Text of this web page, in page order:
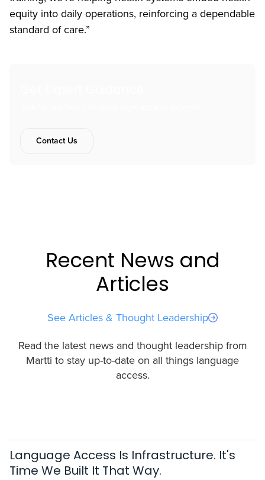
equity into daily operations, reinforcing a dependable
standard of care.”
Contact Us
Recent News and
Articles
See Articles & Thought Leadership
Read the latest news and thought leadership from
Martti to stay up-to-date on all things language
access.
Language Access Is Infrastructure. It's
Time We Built It That Way.